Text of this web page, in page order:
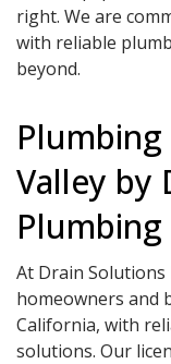
right. We are
with reliable
beyond.
Plumbing
Valley by
Plumbing
At Drain Solutions
homeowners and
California, with
solutions. Our